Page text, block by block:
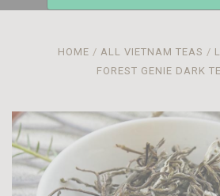
HOME ALL VIETNAM TEAS
FOREST GENIE DARK